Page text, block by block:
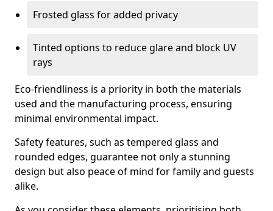
Frosted glass for added privacy
Tinted options to reduce glare and block UV
rays
Eco-friendliness is a priority in both the materials
used and the manufacturing process, ensuring
minimal environmental impact.
Safety features, such as tempered glass and
rounded edges, guarantee not only a stunning
design but also peace of mind for family and guests
alike.